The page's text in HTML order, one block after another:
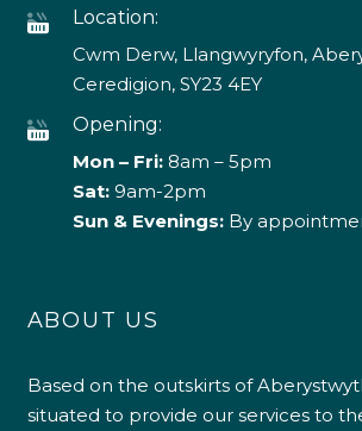
Location:
Cwm Derw, Llangwyryfon,
Ceredigion, SY23 4EY
Opening:
Mon – Fri:8am – 5pm
Sat: 9am-2pm
Sun & Evenings:By
ABOUT US
Based on the outskirts of
situated to provide our services to